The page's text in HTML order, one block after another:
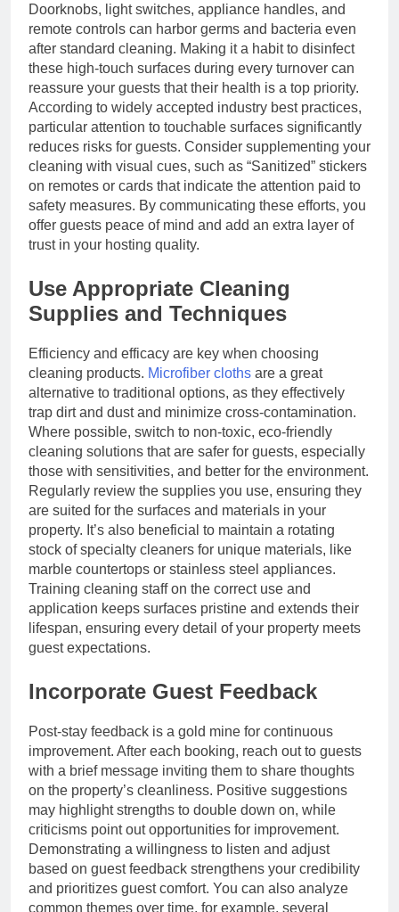
Doorknobs, light switches, appliance handles, and
remote controls can harbor germs and bacteria even
after standard cleaning. Making it a habit to disinfect
these high-touch surfaces during every turnover can
reassure your guests that their health is a top priority.
According to widely accepted industry best practices,
particular attention to touchable surfaces significantly
reduces risks for guests. Consider supplementing your
cleaning with visual cues, such as “Sanitized” stickers
on remotes or cards that indicate the attention paid to
safety measures. By communicating these efforts, you
offer guests peace of mind and add an extra layer of
trust in your hosting quality.
Use Appropriate Cleaning
Supplies and Techniques
Efficiency and efficacy are key when choosing
cleaning products. Microfiber cloths are a great
alternative to traditional options, as they effectively
trap dirt and dust and minimize cross-contamination.
Where possible, switch to non-toxic, eco-friendly
cleaning solutions that are safer for guests, especially
those with sensitivities, and better for the environment.
Regularly review the supplies you use, ensuring they
are suited for the surfaces and materials in your
property. It’s also beneficial to maintain a rotating
stock of specialty cleaners for unique materials, like
marble countertops or stainless steel appliances.
Training cleaning staff on the correct use and
application keeps surfaces pristine and extends their
lifespan, ensuring every detail of your property meets
guest expectations.
Incorporate Guest Feedback
Post-stay feedback is a gold mine for continuous
improvement. After each booking, reach out to guests
with a brief message inviting them to share thoughts
on the property’s cleanliness. Positive suggestions
may highlight strengths to double down on, while
criticisms point out opportunities for improvement.
Demonstrating a willingness to listen and adjust
based on guest feedback strengthens your credibility
and prioritizes guest comfort. You can also analyze
common themes over time, for example, several